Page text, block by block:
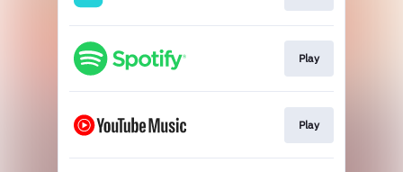
Play
Play